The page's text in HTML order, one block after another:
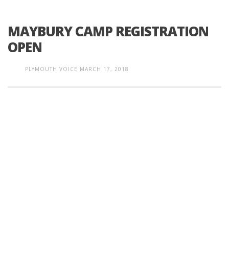
MAYBURY CAMP REGISTRATION
OPEN
PLYMOUTH VOICE MARCH 17, 2018